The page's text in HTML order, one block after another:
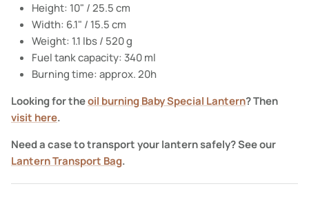
Height: 10" / 25.5 cm
Width: 6.1" / 15.5 cm
Weight: 1.1 lbs / 520 g
Fuel tank capacity: 340 ml
Burning time: approx. 20h
Looking for theoil burning Baby Special Lantern? Then
visit here.
Need a case to transport your lantern safely? See our
Lantern Transport Bag.